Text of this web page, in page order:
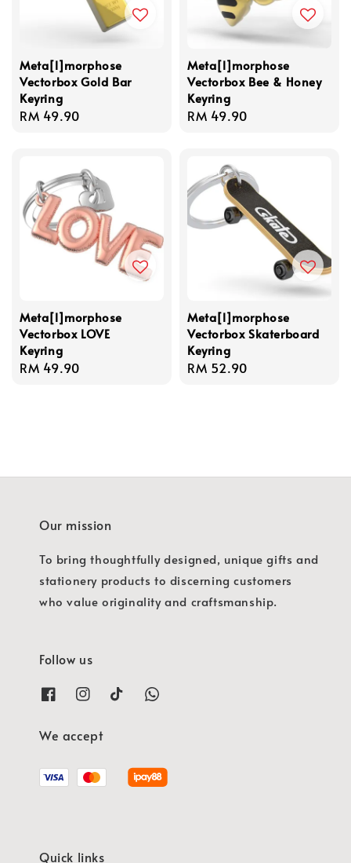
Meta[l]morphose
Vectorbox Gold Bar
Keyring
Regular
RM 49.90
Meta[l]morphose
Vectorbox Bee & Honey
Keyring
Regular
RM 49.90
Meta[l]morphose
Vectorbox LOVE
Keyring
Regular
RM 49.90
Meta[l]morphose
Vectorbox Skaterboard
Keyring
Regular
RM 52.90
Our mission
To bring thoughtfully designed, unique gifts and
stationery products to discerning customers
who value originality and craftsmanship.
Follow us
We accept
Quick links